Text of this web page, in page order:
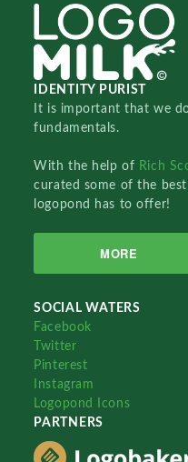
IDENTITY PURIST
It is important that we
fundamentals.
With the help of Rich
curated some of the
logopond has to offer!
MORE
SOCIAL WATERS
Facebook
Twitter
Pinterest
Instagram
Logopond Icons
PARTNERS